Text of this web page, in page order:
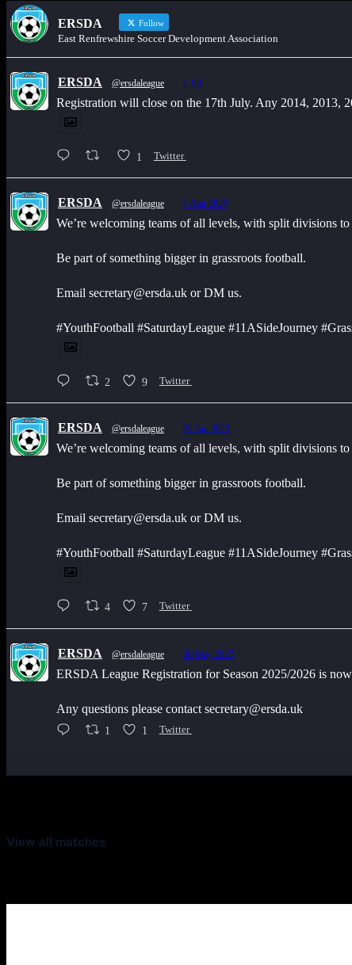
ERSDA Follow
East Renfrewshire Soccer Development Association
ERSDA @ersdaleague 1 Jul
Registration will close on the 17th July. Any 2014, 2013,
1 Twitter
ERSDA @ersdaleague 1 Aug 2025
We’re welcoming teams of all levels, with split divisions
Be part of something bigger in grassroots football.
Email secretary@ersda.uk or DM us.
#YouthFootball #SaturdayLeague #11ASideJourney
2 9 Twitter
ERSDA @ersdaleague 22 Jun 2025
We’re welcoming teams of all levels, with split divisions
Be part of something bigger in grassroots football.
Email secretary@ersda.uk or DM us.
#YouthFootball #SaturdayLeague #11ASideJourney
4 7 Twitter
ERSDA @ersdaleague 30 May 2025
ERSDA League Registration for Season 2025/2026 is
Any questions please contact secretary@ersda.uk
1 1 Twitter
View all matches